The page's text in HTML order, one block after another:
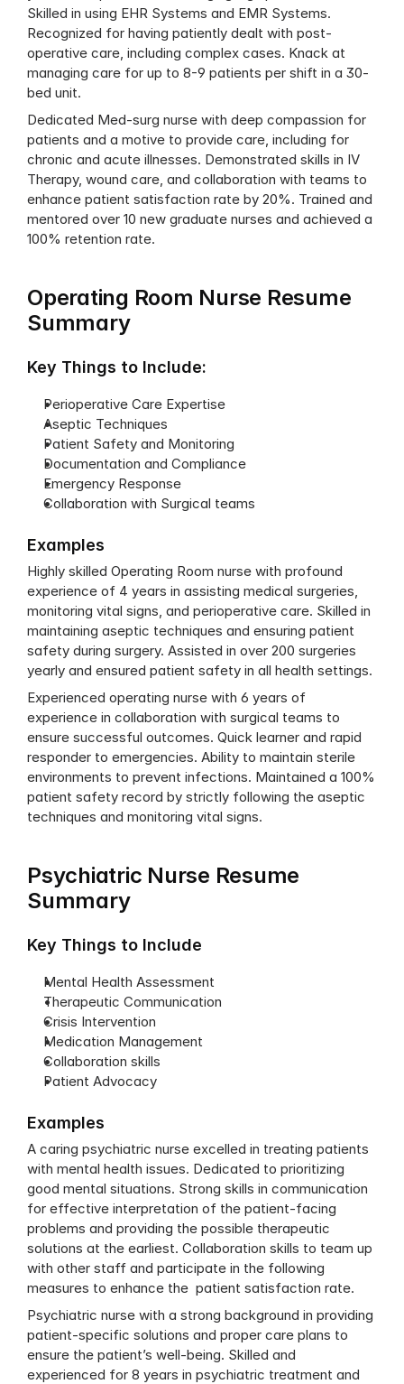
Skilled in using EHR Systems and EMR Systems.
Recognized for having patiently dealt with post-
operative care, including complex cases. Knack at
managing care for up to 8-9 patients per shift in a 30-
bed unit.
Dedicated Med-surg nurse with deep compassion for
patients and a motive to provide care, including for
chronic and acute illnesses. Demonstrated skills in IV
Therapy, wound care, and collaboration with teams to
enhance patient satisfaction rate by 20%. Trained and
mentored over 10 new graduate nurses and achieved a
100% retention rate.
Operating Room Nurse Resume
Summary
Key Things to Include:
Perioperative Care Expertise
Aseptic Techniques
Patient Safety and Monitoring
Documentation and Compliance
Emergency Response
Collaboration with Surgical teams
Examples
Highly skilled Operating Room nurse with profound
experience of 4 years in assisting medical surgeries,
monitoring vital signs, and perioperative care. Skilled in
maintaining aseptic techniques and ensuring patient
safety during surgery. Assisted in over 200 surgeries
yearly and ensured patient safety in all health settings.
Experienced operating nurse with 6 years of
experience in collaboration with surgical teams to
ensure successful outcomes. Quick learner and rapid
responder to emergencies. Ability to maintain sterile
environments to prevent infections. Maintained a 100%
patient safety record by strictly following the aseptic
techniques and monitoring vital signs.
Psychiatric Nurse Resume
Summary
Key Things to Include
Mental Health Assessment
Therapeutic Communication
Crisis Intervention
Medication Management
Collaboration skills
Patient Advocacy
Examples
A caring psychiatric nurse excelled in treating patients
with mental health issues. Dedicated to prioritizing
good mental situations. Strong skills in communication
for effective interpretation of the patient-facing
problems and providing the possible therapeutic
solutions at the earliest. Collaboration skills to team up
with other staff and participate in the following
measures to enhance the  patient satisfaction rate.
Psychiatric nurse with a strong background in providing
patient-specific solutions and proper care plans to
ensure the patient’s well-being. Skilled and
experienced for 8 years in psychiatric treatment and